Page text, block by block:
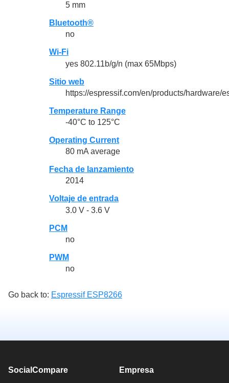
5 mm
Bluetooth®
no
Wi-Fi
yes 802.11b/g/n (max 65Mbps)
Sitio web
https://espressif.com/en/products/hardware/
Temperature Range
-40°C to 125°C
Operating Current
80 mA average
Fecha de lanzamiento
2014
Voltaje de entrada
3.0 V - 3.6 V
PCM
no
PWM
no
Go back to: Espressif ESP8266
SocialCompare Empresa